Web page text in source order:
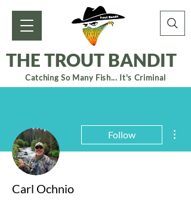
THE TROUT BANDIT
Catching So Many Fish... It's Criminal
Follow
Carl Ochnio